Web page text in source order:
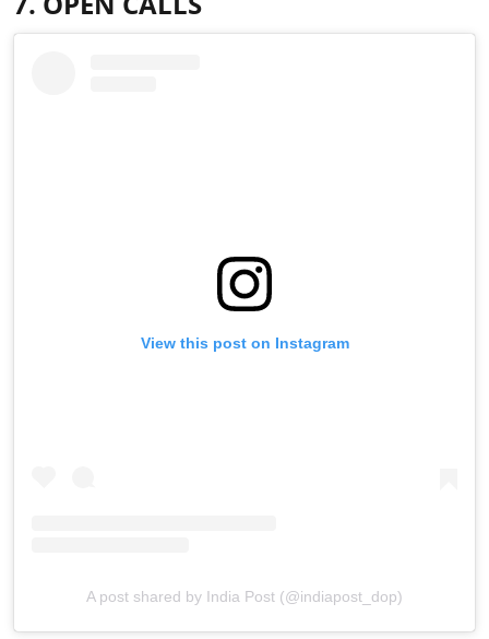
View this post on Instagram
A post shared by India Post (@indiapost_dop)